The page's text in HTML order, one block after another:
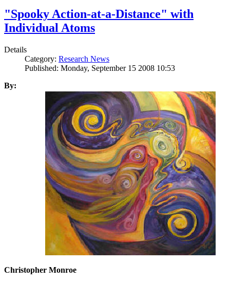
"Spooky Action-at-a-Distance" with
Individual Atoms
Details
Category: Research News
Published: Monday, September 15 2008 10:53
By:
Christopher Monroe